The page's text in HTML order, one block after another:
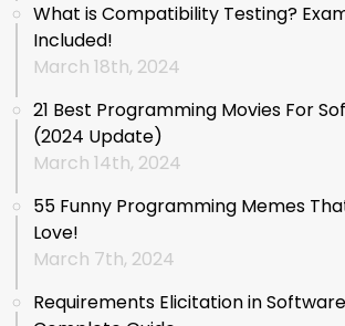
What is Compatibility Testing?
Included!
March 18th, 2024
21 Best Programming Movies For
(2024 Update)
March 14th, 2024
55 Funny Programming Memes
Love!
March 7th, 2024
Requirements Elicitation in